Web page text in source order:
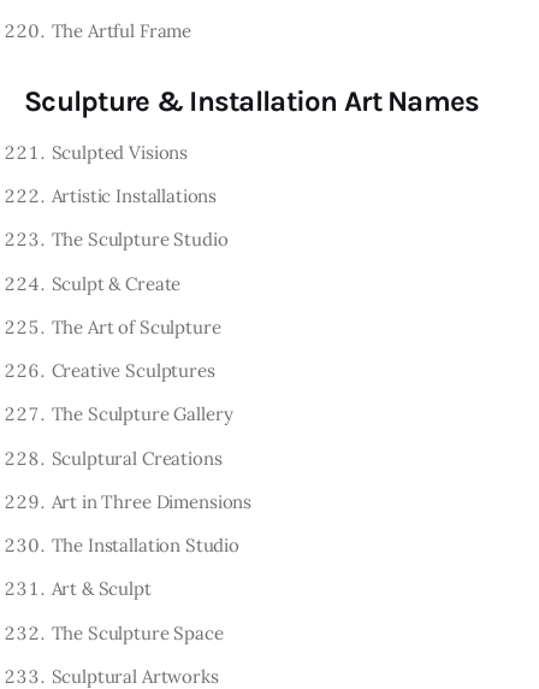
The Artful Frame
Sculpture & Installation Art Names
Sculpted Visions
Artistic Installations
The Sculpture Studio
Sculpt & Create
The Art of Sculpture
Creative Sculptures
The Sculpture Gallery
Sculptural Creations
Art in Three Dimensions
The Installation Studio
Art & Sculpt
The Sculpture Space
Sculptural Artworks